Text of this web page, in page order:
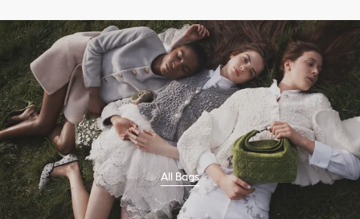
All Bags